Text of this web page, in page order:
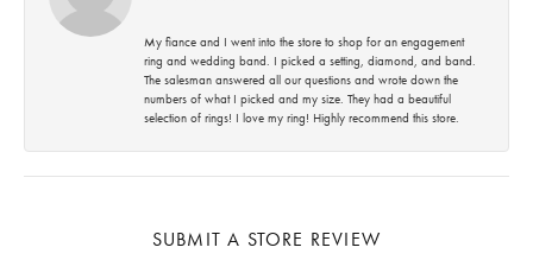
My fiance and I went into the store to shop for an engagement
ring and wedding band. I picked a setting, diamond, and band.
The salesman answered all our questions and wrote down the
numbers of what I picked and my size. They had a beautiful
selection of rings! I love my ring! Highly recommend this store.
SUBMIT A STORE REVIEW